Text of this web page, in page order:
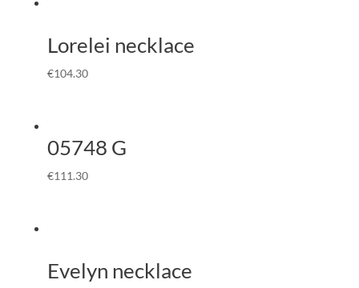
Lorelei necklace
€104.30
05748 G
€111.30
Evelyn necklace